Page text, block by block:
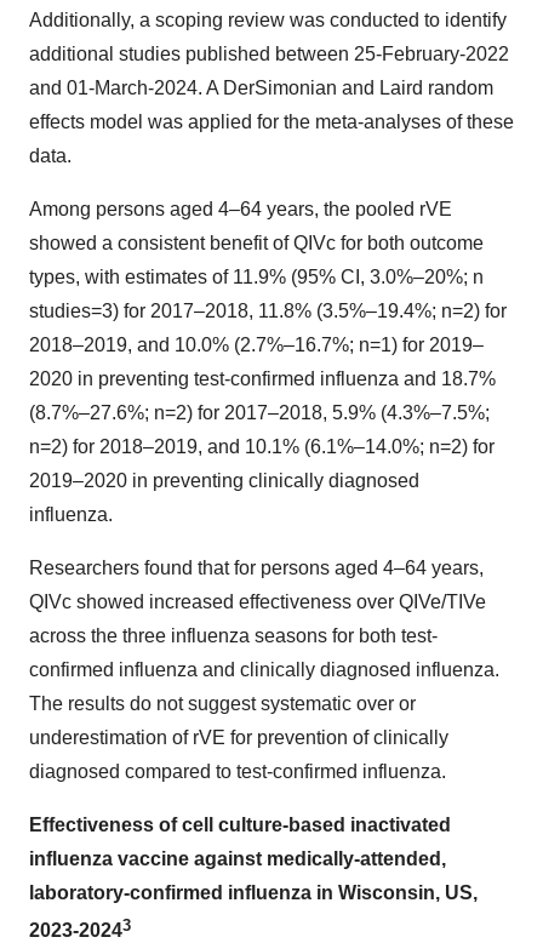
Additionally, a scoping review was conducted to identify
additional studies published between 25-February-2022
and 01-March-2024. A DerSimonian and Laird random
effects model was applied for the meta-analyses of these
data.
Among persons aged 4–64 years, the pooled rVE
showed a consistent benefit of QIVc for both outcome
types, with estimates of 11.9% (95% CI, 3.0%–20%; n
studies=3) for 2017–2018, 11.8% (3.5%–19.4%; n=2) for
2018–2019, and 10.0% (2.7%–16.7%; n=1) for 2019–
2020 in preventing test-confirmed influenza and 18.7%
(8.7%–27.6%; n=2) for 2017–2018, 5.9% (4.3%–7.5%;
n=2) for 2018–2019, and 10.1% (6.1%–14.0%; n=2) for
2019–2020 in preventing clinically diagnosed
influenza.
Researchers found that for persons aged 4–64 years,
QIVc showed increased effectiveness over QIVe/TIVe
across the three influenza seasons for both test-
confirmed influenza and clinically diagnosed influenza.
The results do not suggest systematic over or
underestimation of rVE for prevention of clinically
diagnosed compared to test-confirmed influenza.
Effectiveness of cell culture-based inactivated
influenza vaccine against medically-attended,
laboratory-confirmed influenza in Wisconsin, US,
2023-20243